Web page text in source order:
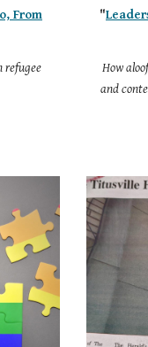
From
refugee
"
How
and